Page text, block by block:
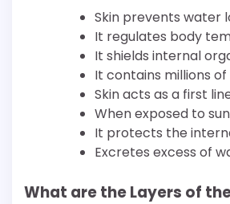
Skin prevents water
It regulates body
It shields internal
It contains millions
Skin acts as a first
When exposed to
It protects the
Excretes excess of
What are the Layers of